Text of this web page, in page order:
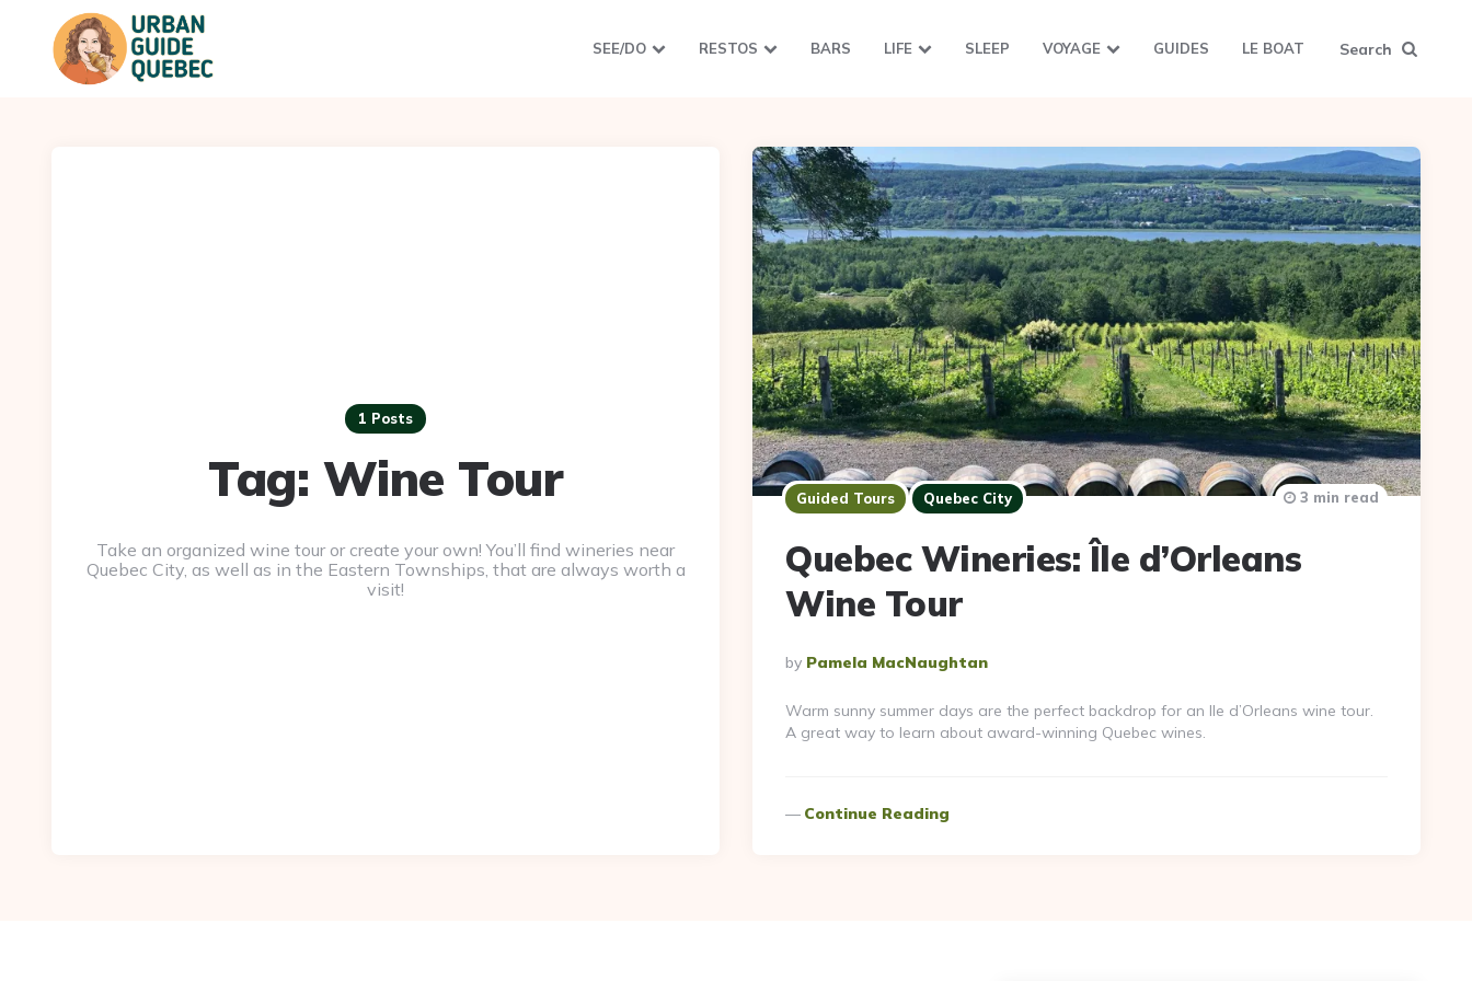
SEE/DO RESTOS BARS LIFE SLEEP VOYAGE GUIDES LE BOAT Search
1 Posts
Tag: Wine Tour
Take an organized wine tour or create your own! You’ll find wineries near
Quebec City, as well as in the Eastern Townships, that are always worth a
visit!
Guided Tours Quebec City
Quebec Wineries: Île d’Orleans
Wine Tour
Posted
By
By Pamela MacNaughtan
3 min read
Warm sunny summer days are the perfect backdrop for an Ile d’Orleans wine tour.
A great way to learn about award-winning Quebec wines.
Continue Reading